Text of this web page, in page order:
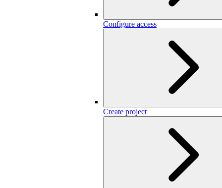
Configure access
Create project